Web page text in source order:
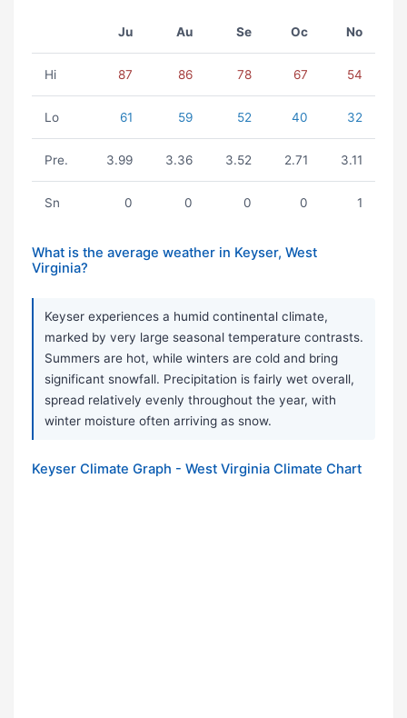
Ju Au Se Oc No
Hi 87 86 78 67 54
Lo 61 59 52 40 32
Pre. 3.99 3.36 3.52 2.71 3.11
Sn 0 0 0 0 1
What is the average weather in Keyser, West
Virginia?
Keyser experiences a humid continental climate,
marked by very large seasonal temperature contrasts.
Summers are hot, while winters are cold and bring
significant snowfall. Precipitation is fairly wet overall,
spread relatively evenly throughout the year, with
winter moisture often arriving as snow.
Keyser Climate Graph - West Virginia Climate Chart